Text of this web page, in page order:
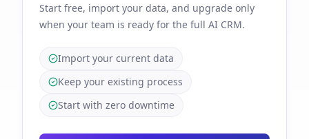
Start free, import your data, and upgrade only
when your team is ready for the full AI CRM.
Import your current data
Keep your existing process
Start with zero downtime